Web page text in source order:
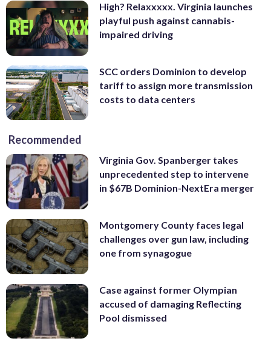
High? Relaxxxxx. Virginia launches
playful push against cannabis-
impaired driving
SCC orders Dominion to develop
tariff to assign more transmission
costs to data centers
Recommended
Virginia Gov. Spanberger takes
unprecedented step to intervene
in $67B Dominion-NextEra merger
Montgomery County faces legal
challenges over gun law, including
one from synagogue
Case against former Olympian
accused of damaging Reflecting
Pool dismissed